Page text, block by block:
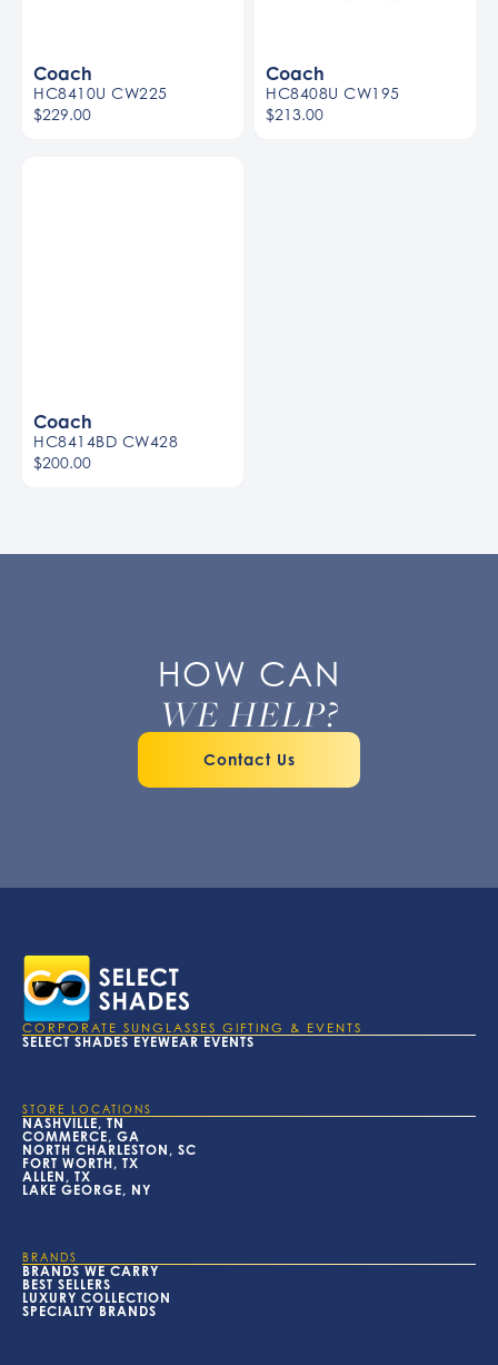
Coach
HC8410U CW225
$229.00
Coach
HC8408U CW195
$213.00
Coach
HC8414BD CW428
$200.00
HOW CAN
WE HELP?
Contact Us
CORPORATE SUNGLASSES GIFTING & EVENTS
SELECT SHADES EYEWEAR EVENTS
STORE LOCATIONS
NASHVILLE, TN
COMMERCE, GA
NORTH CHARLESTON, SC
FORT WORTH, TX
ALLEN, TX
LAKE GEORGE, NY
BRANDS
BRANDS WE CARRY
BEST SELLERS
LUXURY COLLECTION
SPECIALTY BRANDS